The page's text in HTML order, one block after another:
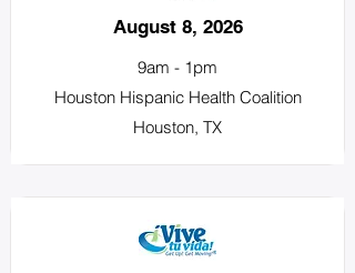
August 8, 2026
9am - 1pm
Houston Hispanic Health Coalition
Houston, TX